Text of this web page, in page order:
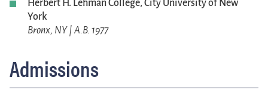
Herbert H. Lehman College, City University of New
York
Bronx, NY | A.B. 1977
Admissions